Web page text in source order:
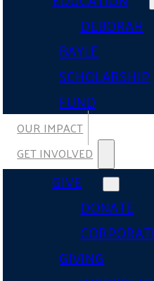
DEBORAH
BAYLE
SCHOLARSHIP
FUND
OUR IMPACT
GET INVOLVED
GIVE
DONATE
GIVING